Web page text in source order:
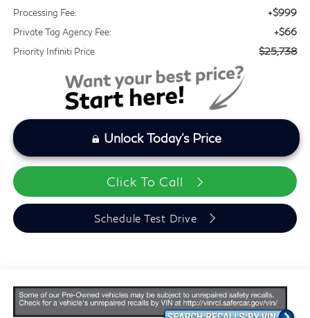
Processing Fee: +$999
Private Tag Agency Fee: +$66
Priority Infiniti Price $25,738
Unlock Today's Price
Click To Call
Schedule Test Drive